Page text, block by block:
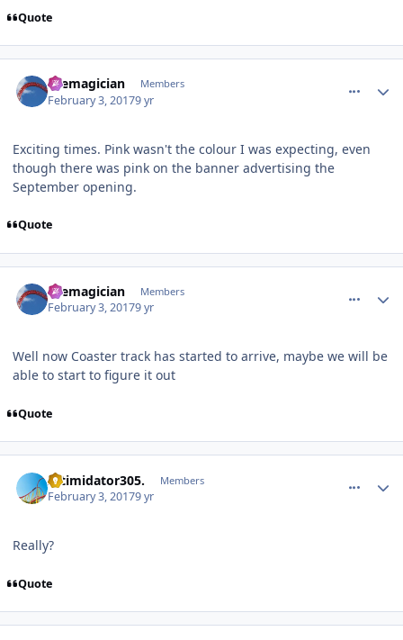
Quote
themagician Members
February 3, 20179 yr
Exciting times. Pink wasn't the colour I was expecting, even
though there was pink on the banner advertising the
September opening.
Quote
themagician Members
February 3, 20179 yr
Well now Coaster track has started to arrive, maybe we will be
able to start to figure it out
Quote
Intimidator305. Members
February 3, 20179 yr
Really?
Quote